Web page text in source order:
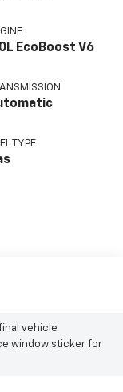
EcoBoost V6
TYPE
vehicle
window sticker for